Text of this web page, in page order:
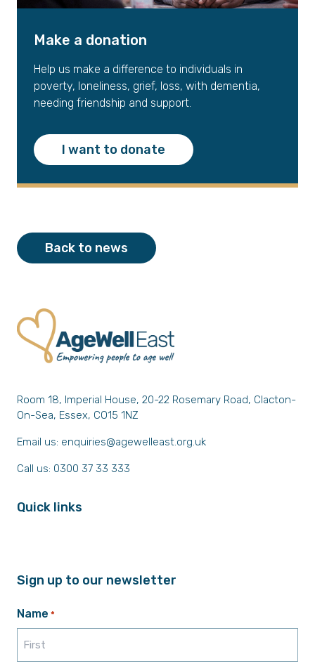
Make a donation
Help us make a difference to individuals in
poverty, loneliness, grief, loss, with dementia,
needing friendship and support.
I want to donate
Back to news
Room 18, Imperial House, 20-22 Rosemary Road, Clacton-
On-Sea, Essex, CO15 1NZ
Email us: enquiries@agewelleast.org.uk
Call us: 0300 37 33 333
Quick links
Sign up to our newsletter
Name *